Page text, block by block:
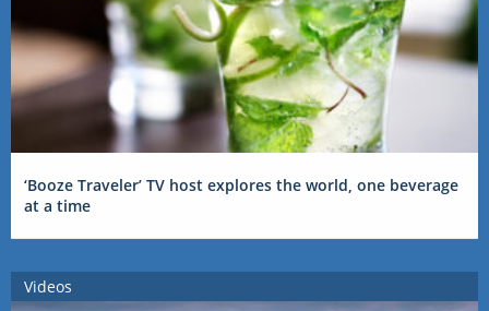
‘Booze Traveler’ TV host explores the world, one beverage
at a time
Videos